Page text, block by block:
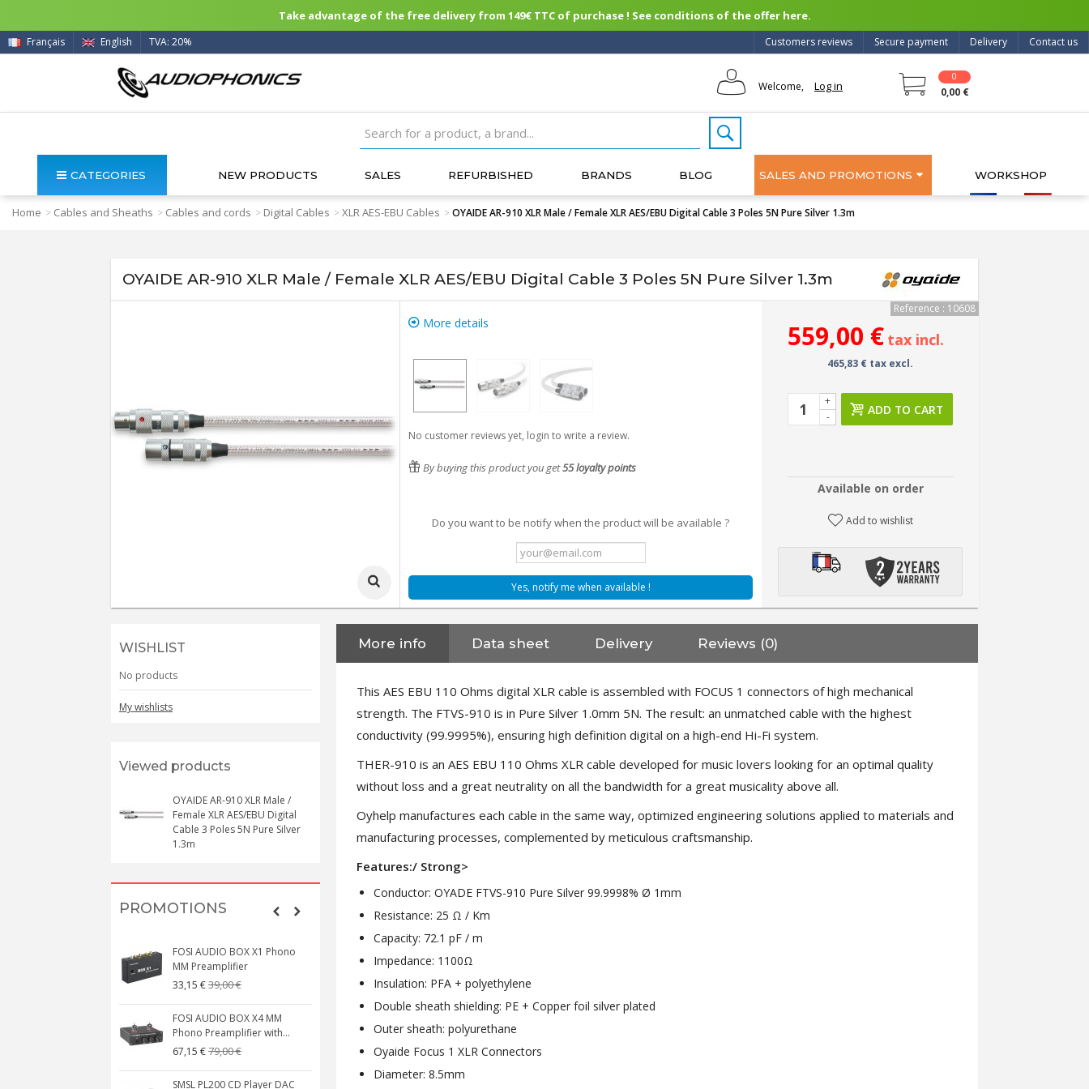
Take advantage of the free delivery from 149€ TTC of purchase ! See conditions of the offer here.
Contact us
Delivery
Secure payment
Customers reviews
Français English TVA: 20%
Welcome, Log in
0
0,00 €
CATEGORIES NEW PRODUCTS SALES REFURBISHED BRANDS BLOG SALES AND PROMOTIONS WORKSHOP
Home > Cables and Sheaths > Cables and cords > Digital Cables >XLR AES-EBU Cables >OYAIDE AR-910 XLR Male / Female XLR AES/EBU Digital Cable 3 Poles 5N Pure Silver 1.3m
OYAIDE AR-910 XLR Male / Female XLR AES/EBU Digital Cable 3 Poles 5N Pure Silver 1.3m
More details
No customer reviews yet, login to write a review.
By buying this product you get55loyalty points
Do you want to be notify when the product will be available ?
Yes, notify me when available !
Reference : 10608
559,00 € tax incl.
465,83 € tax excl.
-
+
ADD TO CART
Available on order
Add to wishlist
WISHLIST
No products
My wishlists
Viewed products
OYAIDE AR-910 XLR Male /
Female XLR AES/EBU Digital
Cable 3 Poles 5N Pure Silver
1.3m
PROMOTIONS
FOSI AUDIO BOX X1 Phono
MM Preamplifier
33,15 €39,00 €
FOSI AUDIO BOX X4 MM
Phono Preamplifier with...
67,15 €79,00 €
SMSL PL200 CD Player DAC
3 Way Female XLR...
4,30 €4,95 €
MKSX4 Low Profil...
149,00 €179,90 €
More info Data sheet Delivery Reviews (0)
This AES EBU 110 Ohms digital XLR cable is assembled with FOCUS 1 connectors of high mechanical
strength. The FTVS-910 is in Pure Silver 1.0mm 5N. The result: an unmatched cable with the highest
conductivity (99.9995%), ensuring high definition digital on a high-end Hi-Fi system.
THER-910 is an AES EBU 110 Ohms XLR cable developed for music lovers looking for an optimal quality
without loss and a great neutrality on all the bandwidth for a great musicality above all.
Oyhelp manufactures each cable in the same way, optimized engineering solutions applied to materials and
manufacturing processes, complemented by meticulous craftsmanship.
Features:/ Strong>
Conductor: OYADE FTVS-910 Pure Silver 99.9998% Ø 1mm
Resistance: 25 Ω / Km
Capacity: 72.1 pF / m
Impedance: 1100Ω
Insulation: PFA + polyethylene
Double sheath shielding: PE + Copper foil silver plated
Outer sheath: polyurethane
Oyaide Focus 1 XLR Connectors
Diameter: 8.5mm